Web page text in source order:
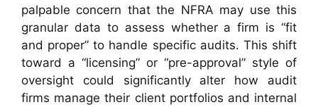
palpable concern that the NFRA may use this
granular data to assess whether a firm is “fit
and proper” to handle specific audits. This shift
toward a “licensing” or “pre-approval” style of
oversight could significantly alter how audit
firms manage their client portfolios and internal